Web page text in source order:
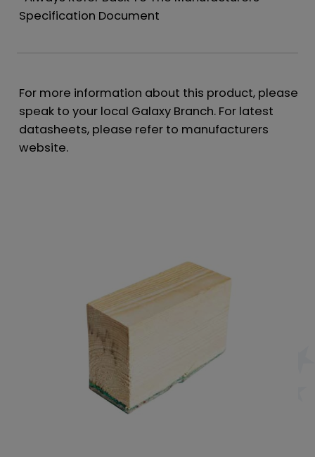
Specification Document
For more information about this product, please
speak to your local Galaxy Branch. For latest
datasheets, please refer to manufacturers
website.